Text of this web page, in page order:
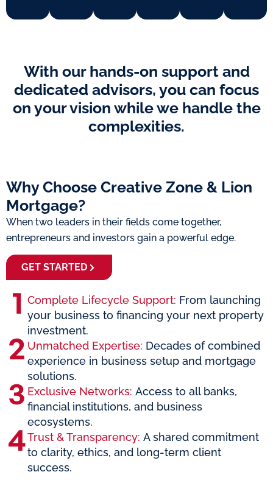
With our hands-on support and
dedicated advisors, you can focus
on your vision while we handle the
complexities.
Why Choose Creative Zone & Lion
Mortgage?
When two leaders in their fields come together,
entrepreneurs and investors gain a powerful edge.
GET STARTED
Complete Lifecycle Support: From launching
your business to financing your next property
investment.
Unmatched Expertise: Decades of combined
experience in business setup and mortgage
solutions.
Exclusive Networks: Access to all banks,
financial institutions, and business
ecosystems.
Trust & Transparency: A shared commitment
to clarity, ethics, and long-term client
success.